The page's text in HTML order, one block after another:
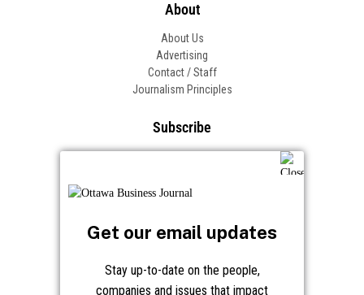
About
About Us
Advertising
Contact / Staff
Journalism Principles
Subscribe
Frequently Asked Questions
Get our email updates
Stay up-to-date on the people,
companies and issues that impact